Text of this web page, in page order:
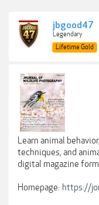
jbgood47
Legendary
Lifetime Gold
Learn animal
techniques, and
digital magazine
Homepage: https://